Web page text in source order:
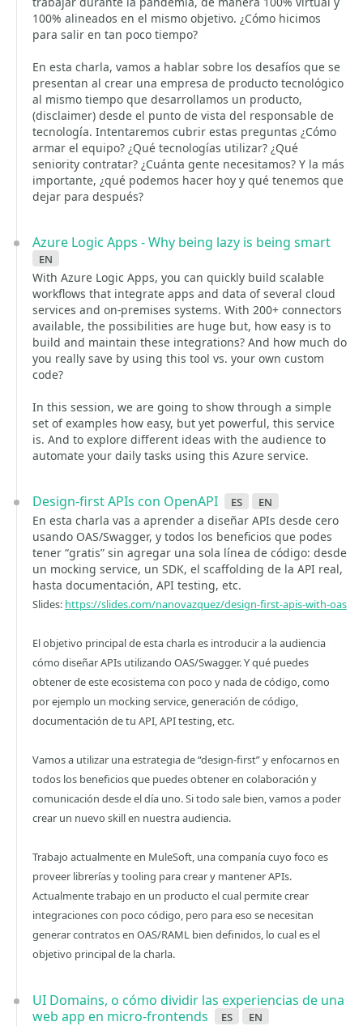
100% alineados en el mismo objetivo. ¿Cómo hicimos
para salir en tan poco tiempo?
En esta charla, vamos a hablar sobre los desafíos que se
presentan al crear una empresa de producto tecnológico
al mismo tiempo que desarrollamos un producto,
(disclaimer) desde el punto de vista del responsable de
tecnología. Intentaremos cubrir estas preguntas ¿Cómo
armar el equipo? ¿Qué tecnologías utilizar? ¿Qué
seniority contratar? ¿Cuánta gente necesitamos? Y la más
importante, ¿qué podemos hacer hoy y qué tenemos que
dejar para después?
Azure Logic Apps - Why being lazy is being smart
en
With Azure Logic Apps, you can quickly build scalable
workflows that integrate apps and data of several cloud
services and on-premises systems. With 200+ connectors
available, the possibilities are huge but, how easy is to
build and maintain these integrations? And how much do
you really save by using this tool vs. your own custom
code?
In this session, we are going to show through a simple
set of examples how easy, but yet powerful, this service
is. And to explore different ideas with the audience to
automate your daily tasks using this Azure service.
Design-first APIs con OpenAPI es en
En esta charla vas a aprender a diseñar APIs desde cero
usando OAS/Swagger, y todos los beneficios que podes
tener “gratis” sin agregar una sola línea de código: desde
un mocking service, un SDK, el scaffolding de la API real,
hasta documentación, API testing, etc.
Slides: https://slides.com/nanovazquez/design-first-apis-with-oas
El objetivo principal de esta charla es introducir a la audiencia
cómo diseñar APIs utilizando OAS/Swagger. Y qué puedes
obtener de este ecosistema con poco y nada de código, como
por ejemplo un mocking service, generación de código,
documentación de tu API, API testing, etc.
Vamos a utilizar una estrategia de “design-first” y enfocarnos en
todos los beneficios que puedes obtener en colaboración y
comunicación desde el día uno. Si todo sale bien, vamos a poder
crear un nuevo skill en nuestra audiencia.
Trabajo actualmente en MuleSoft, una companía cuyo foco es
proveer librerías y tooling para crear y mantener APIs.
Actualmente trabajo en un producto el cual permite crear
integraciones con poco código, pero para eso se necesitan
generar contratos en OAS/RAML bien definidos, lo cual es el
objetivo principal de la charla.
UI Domains, o cómo dividir las experiencias de una
web app en micro-frontends
es en